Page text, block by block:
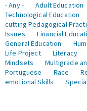
- Any -
Adult Education
Technological Education
cutting Pedagogical
Issues
Financial
General Education
Life Project
Literacy
Mindsets
Multigrade
Portuguese
Race
emotional Skills